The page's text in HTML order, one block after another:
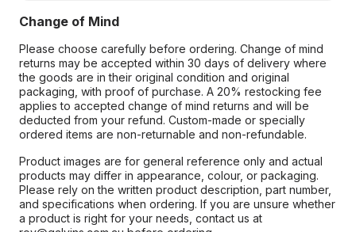
Change of Mind
Please choose carefully before ordering. Change of mind
returns may be accepted within 30 days of delivery where
the goods are in their original condition and original
packaging, with proof of purchase. A 20% restocking fee
applies to accepted change of mind returns and will be
deducted from your refund. Custom-made or specially
ordered items are non-returnable and non-refundable.
Product images are for general reference only and actual
products may differ in appearance, colour, or packaging.
Please rely on the written product description, part number,
and specifications when ordering. If you are unsure whether
a product is right for your needs, contact us at